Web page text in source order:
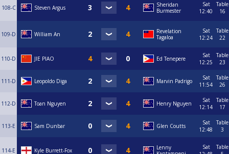
108-C Steven Argus
Sheridan
Burmester
Sat
12:40
Table
16
109-D William An
Revelation
Tagaloa
Sat
12:24
Table
22
110-D JIE PIAO Ed Tenepere
Sat
12:25
Table
23
111-D Leopoldo Diga Marvin Padrigo
Sat
11:54
Table
26
112-D Toan Nguyen Henry Nguyen
Sat
12:14
Table
17
113-E Sam Dunbar Glen Coutts
Sat
12:48
Table
3
114-E Kyle Burrett-Fox
Lenny
Sat
Table